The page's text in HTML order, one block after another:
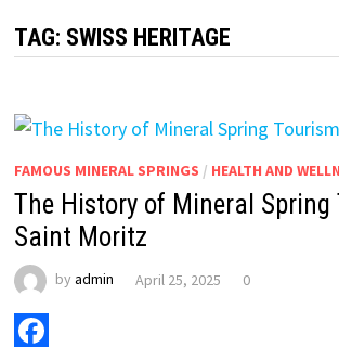
TAG: SWISS HERITAGE
FAMOUS MINERAL SPRINGS / HEALTH AND
The History of Mineral Spring
Saint Moritz
by admin April 25, 2025 0